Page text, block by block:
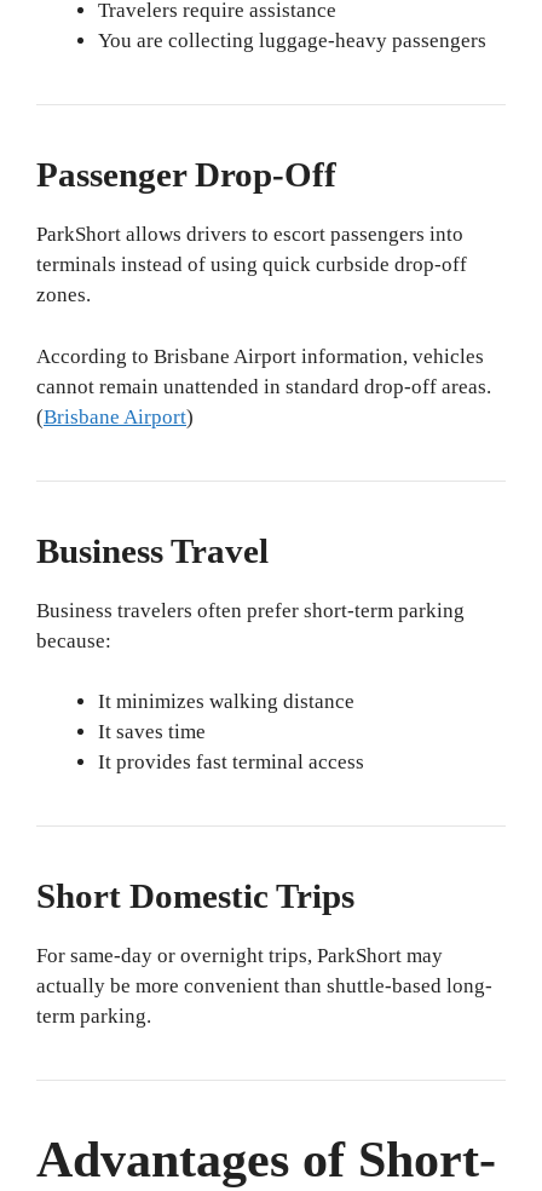
Travelers require assistance
You are collecting luggage-heavy passengers
Passenger Drop-Off
ParkShort allows drivers to escort passengers into
terminals instead of using quick curbside drop-off
zones.
According to Brisbane Airport information, vehicles
cannot remain unattended in standard drop-off areas.
(Brisbane Airport)
Business Travel
Business travelers often prefer short-term parking
because:
It minimizes walking distance
It saves time
It provides fast terminal access
Short Domestic Trips
For same-day or overnight trips, ParkShort may
actually be more convenient than shuttle-based long-
term parking.
Advantages of Short-